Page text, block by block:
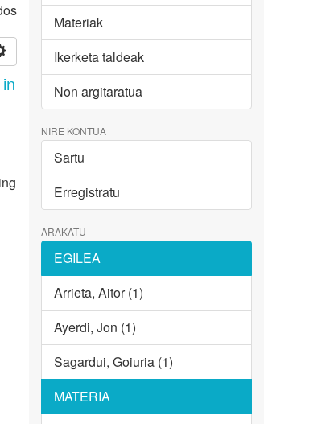
Materiak
Ikerketa taldeak
Non argitaratua
NIRE KONTUA
Sartu
Erregistratu
ARAKATU
EGILEA
Arrieta, Aitor (1)
Ayerdi, Jon (1)
Sagardui, Goiuria (1)
MATERIA